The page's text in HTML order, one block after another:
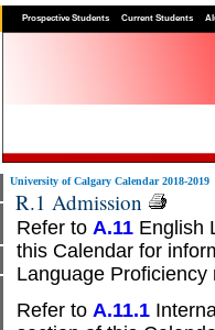
Prospective Students Current Students
University of Calgary Calendar 2018-2019
R.1 Admission
Refer to A.11 English
this Calendar for
Language Proficiency
Refer to A.11.1